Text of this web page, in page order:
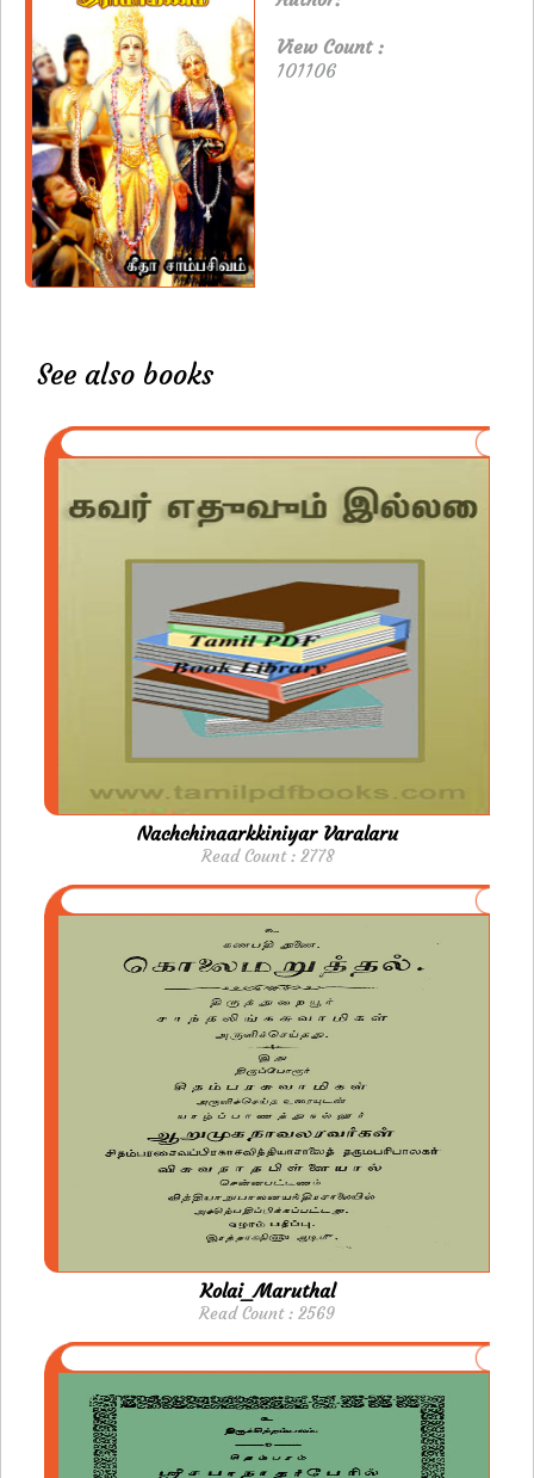
View Count :
101106
See also books
Nachchinaarkkiniyar Varalaru
Read Count : 2778
Kolai_Maruthal
Read Count : 2569